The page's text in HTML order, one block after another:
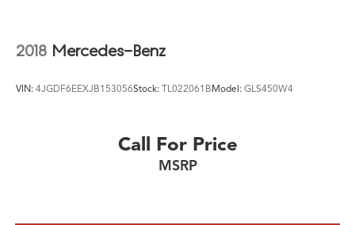
2018 Mercedes-Benz
VIN: 4JGDF6EEXJB153056Stock: TL022061BModel: GLS450W4
Call For Price
MSRP